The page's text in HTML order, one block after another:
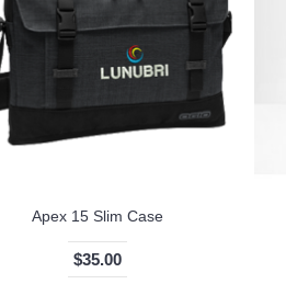
Apex 15 Slim Case
$35.00